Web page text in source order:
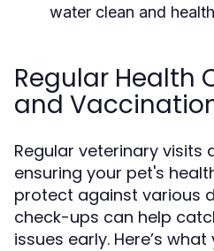
water clean and
Regular Health
and
Regular veterinary visits
ensuring your pet's
protect against various
check-ups can help
issues early. Here’s